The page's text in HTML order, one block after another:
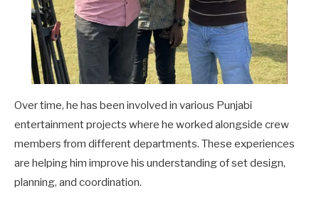
Over time, he has been involved in various Punjabi
entertainment projects where he worked alongside crew
members from different departments. These experiences
are helping him improve his understanding of set design,
planning, and coordination.